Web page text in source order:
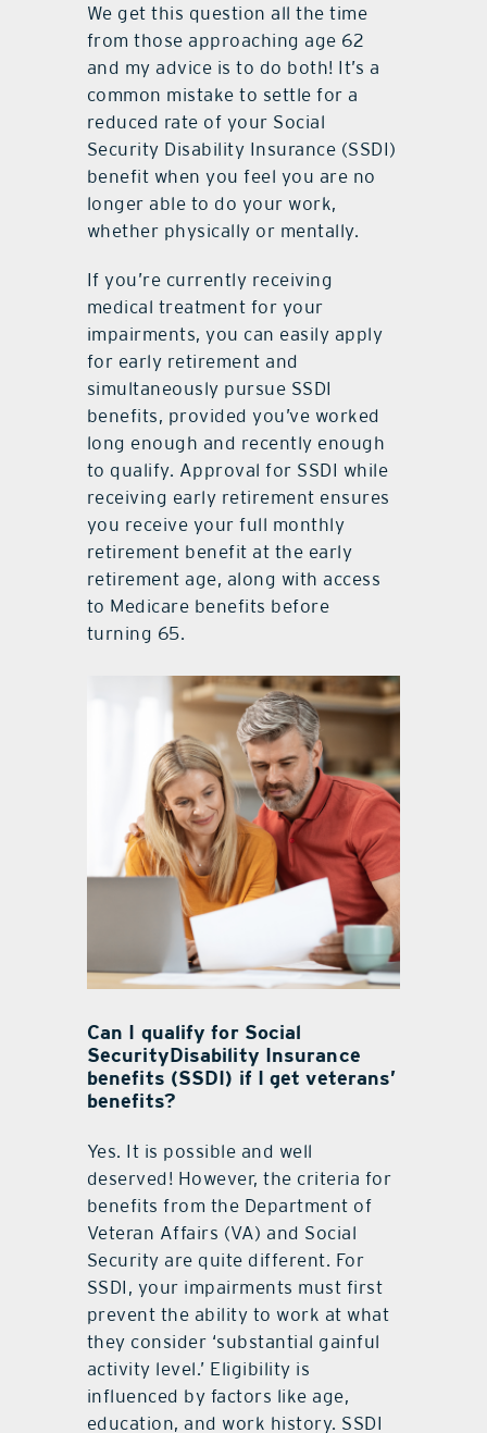
We get this question all the time
from those approaching age 62
and my advice is to do both! It’s a
common mistake to settle for a
reduced rate of your Social
Security Disability Insurance (SSDI)
benefit when you feel you are no
longer able to do your work,
whether physically or mentally.
If you’re currently receiving
medical treatment for your
impairments, you can easily apply
for early retirement and
simultaneously pursue SSDI
benefits, provided you’ve worked
long enough and recently enough
to qualify. Approval for SSDI while
receiving early retirement ensures
you receive your full monthly
retirement benefit at the early
retirement age, along with access
to Medicare benefits before
turning 65.
Can I qualify for Social
SecurityDisability Insurance
benefits (SSDI) if I get veterans’
benefits?
Yes. It is possible and well
deserved! However, the criteria for
benefits from the Department of
Veteran Affairs (VA) and Social
Security are quite different. For
SSDI, your impairments must first
prevent the ability to work at what
they consider ‘substantial gainful
activity level.’ Eligibility is
influenced by factors like age,
education, and work history. SSDI